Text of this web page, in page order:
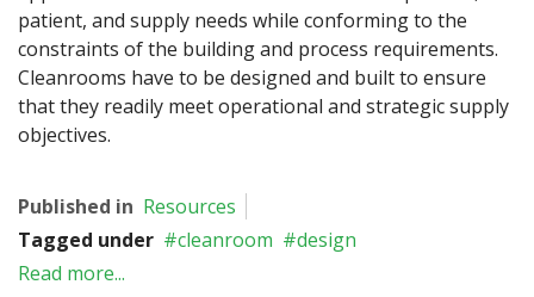
patient, and supply needs while conforming to the
constraints of the building and process requirements.
Cleanrooms have to be designed and built to ensure
that they readily meet operational and strategic supply
objectives.
Published in Resources
Tagged under
cleanroom
design
Read more...